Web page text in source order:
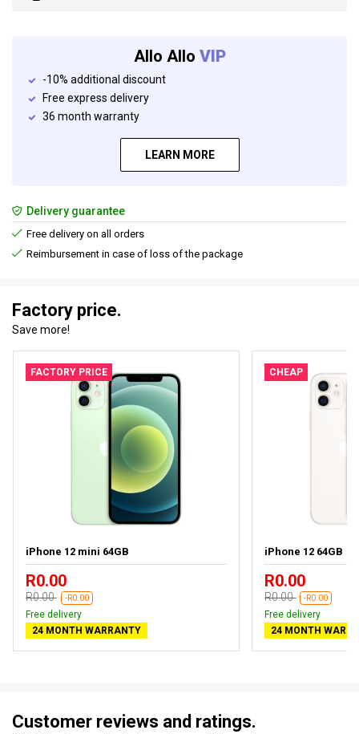
Allo Allo VIP
-10% additional discount
Free express delivery
36 month warranty
LEARN MORE
Delivery guarantee
Free delivery on all orders
Reimbursement in case of loss of the package
Factory price.
Save more!
FACTORY PRICE
iPhone 12 mini 64GB
R0.00
R0.00 -R0.00
Free delivery
24 MONTH WARRANTY
CHEAP
iPhone 12 64GB
R0.00
R0.00 -R0.00
Free delivery
24 MONTH
Customer reviews and ratings.